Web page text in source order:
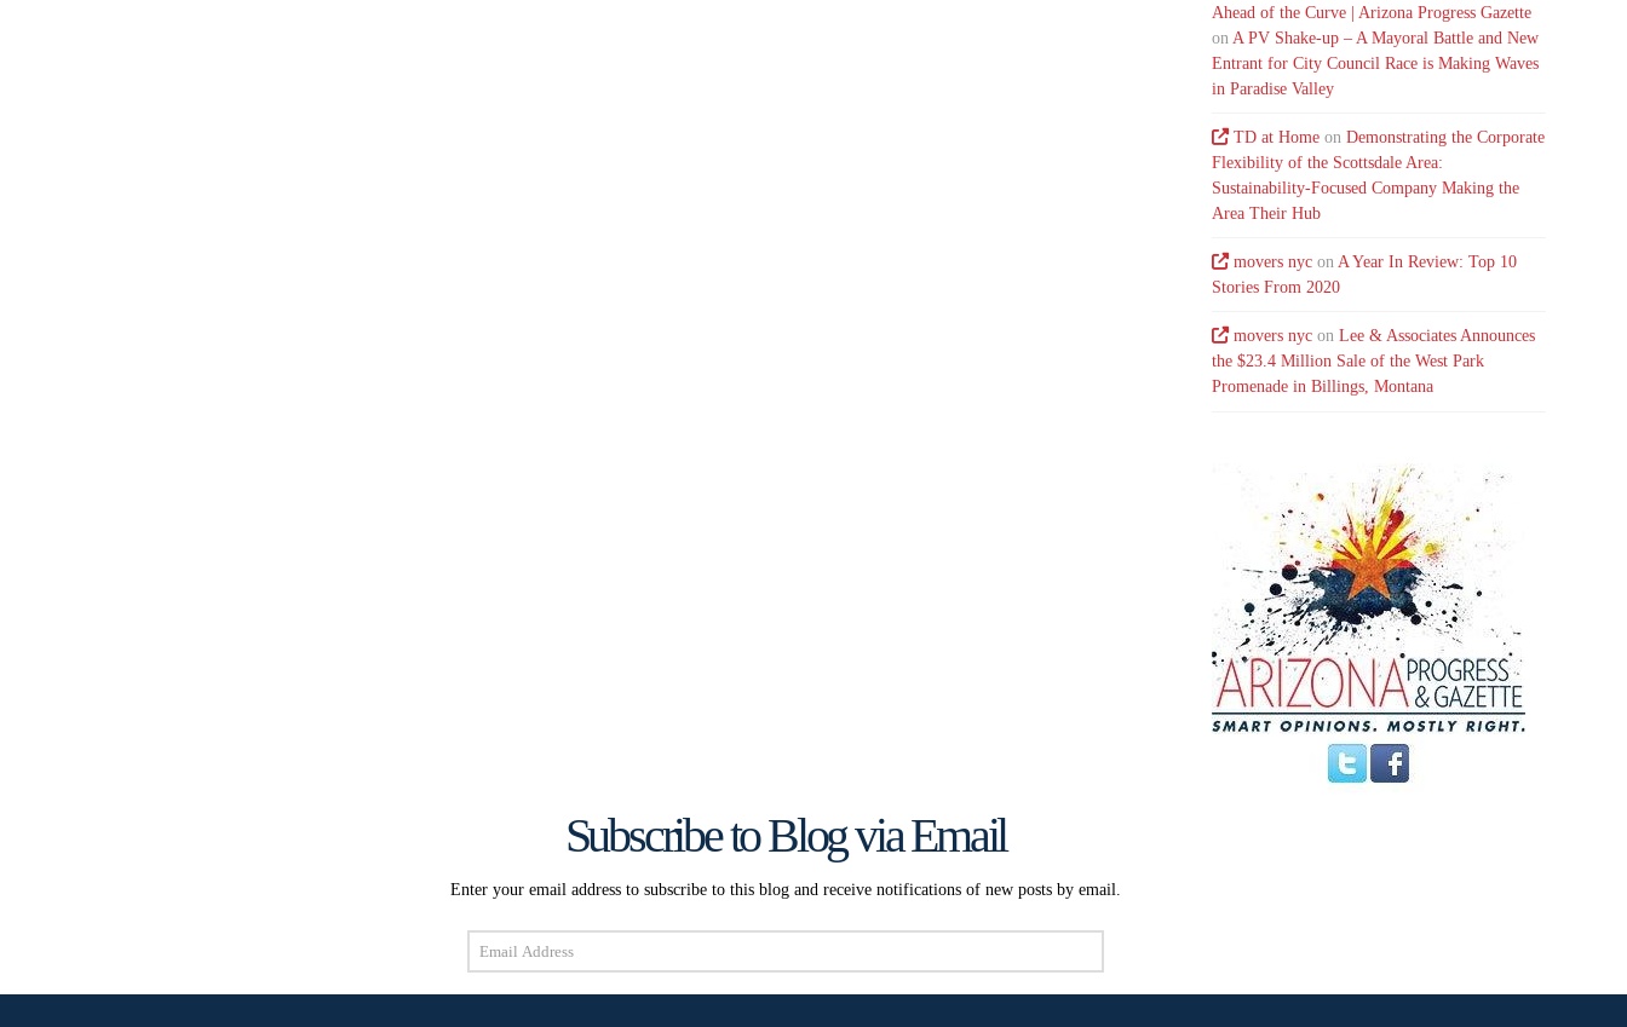
Ahead of the Curve | Arizona Progress Gazette
on A PV Shake-up – A Mayoral Battle and New
Entrant for City Council Race is Making Waves
in Paradise Valley
TD at Home onDemonstrating the Corporate
Flexibility of the Scottsdale Area:
Sustainability-Focused Company Making the
Area Their Hub
movers nyc onA Year In Review: Top 10
Stories From 2020
movers nyc onLee & Associates Announces
the $23.4 Million Sale of the West Park
Promenade in Billings, Montana
Subscribe to Blog via Email
Enter your email address to subscribe to this blog and receive notifications of new posts by email.
Email
Address